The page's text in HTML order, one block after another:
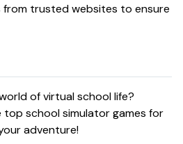
trusted websites to ensure
of virtual school life?
school simulator games for
adventure!